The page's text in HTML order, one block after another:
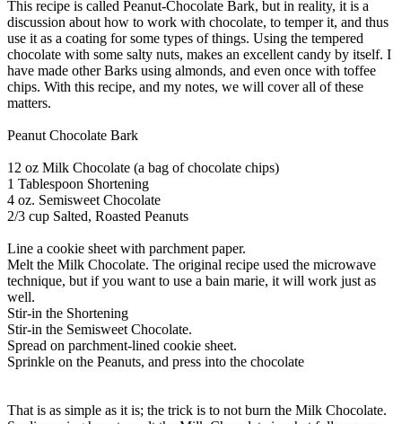
This recipe is called Peanut-Chocolate Bark, but in reality, it is a
discussion about how to work with chocolate, to temper it, and thus
use it as a coating for some types of things. Using the tempered
chocolate with some salty nuts, makes an excellent candy by itself. I
have made other Barks using almonds, and even once with toffee
chips. With this recipe, and my notes, we will cover all of these
matters.
Peanut Chocolate Bark
12 oz Milk Chocolate (a bag of chocolate chips)
1 Tablespoon Shortening
4 oz. Semisweet Chocolate
2/3 cup Salted, Roasted Peanuts
Line a cookie sheet with parchment paper.
Melt the Milk Chocolate. The original recipe used the microwave
technique, but if you want to use a bain marie, it will work just as
well.
Stir-in the Shortening
Stir-in the Semisweet Chocolate.
Spread on parchment-lined cookie sheet.
Sprinkle on the Peanuts, and press into the chocolate
That is as simple as it is; the trick is to not burn the Milk Chocolate.